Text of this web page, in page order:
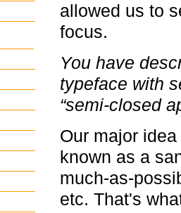
allowed us to
focus.
You have
typeface with
“semi-closed
Our major
known as a
much-as-
etc. That's